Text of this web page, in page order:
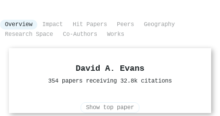
Overview Impact Hit Papers Peers
Geography
Research Space
Co-Authors Works
David A. Evans
354 papers receiving 32.8k citations
Show top paper